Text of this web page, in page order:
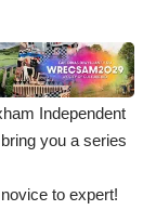
Independent
you a series
to expert!